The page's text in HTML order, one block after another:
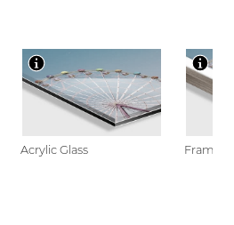
Acrylic Glass Framed